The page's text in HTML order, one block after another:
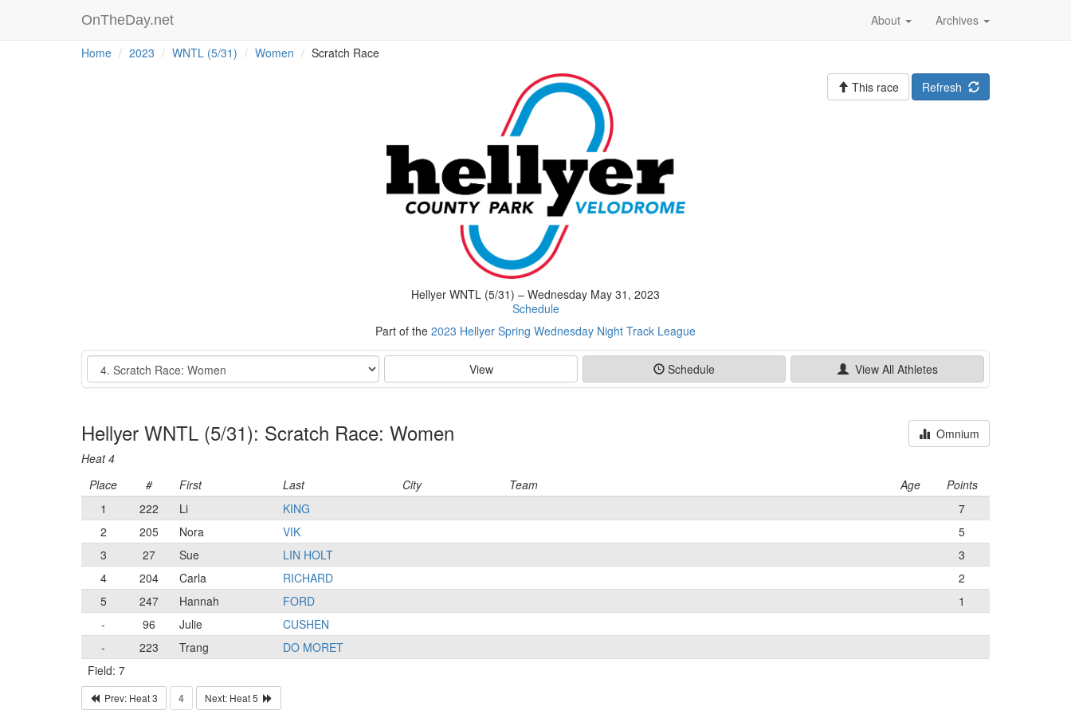
OnTheDay.net Archives
About
Home 2023 WNTL (5/31) Women Scratch Race
Hellyer WNTL (5/31) – Wednesday May 31, 2023
Schedule
Part of the 2023 Hellyer Spring Wednesday Night Track League
Refresh
This race
Event View Schedule View All Athletes
Hellyer WNTL (5/31): Scratch Race: Women
Heat 4
Omnium
Place # First Last City Team Age
Points
1
222 Li KING
7
2
205 Nora VIK
5
3
27 Sue LIN HOLT
3
4
204 Carla RICHARD
2
5
247 Hannah FORD
1
-
96 Julie
CUSHEN
-
223 Trang
DO MORET
Field: 7
Prev: Heat 3 4 Next: Heat 5